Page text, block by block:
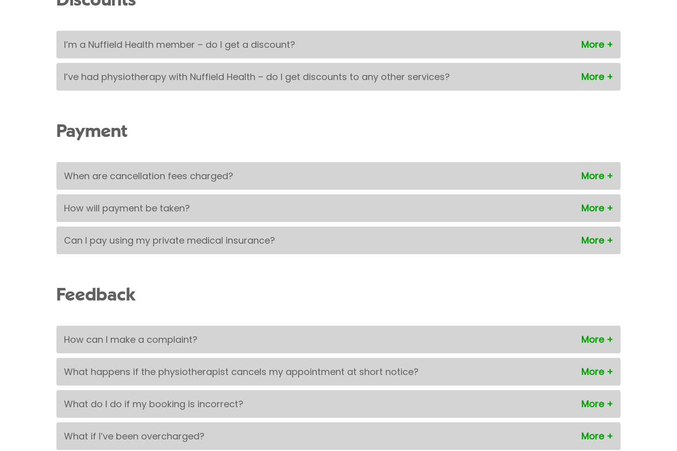
I’m a Nuffield Health member – do I get a discount?
I’ve had physiotherapy with Nuffield Health – do I get discounts to any other services?
Payment
When are cancellation fees charged?
How will payment be taken?
Can I pay using my private medical insurance?
Feedback
How can I make a complaint?
What happens if the physiotherapist cancels my appointment at short notice?
What do I do if my booking is incorrect?
What if I’ve been overcharged?